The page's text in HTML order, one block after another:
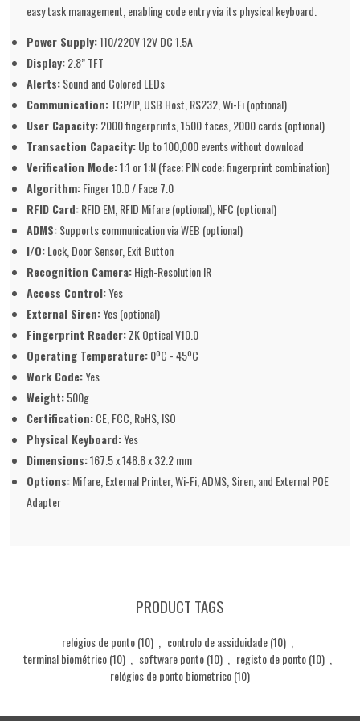
easy task management, enabling code entry via its physical keyboard.
Power Supply:110/220V 12V DC 1.5A
Display:2.8” TFT
Alerts:Sound and Colored LEDs
Communication:TCP/IP, USB Host, RS232, Wi-Fi (optional)
User Capacity:2000 fingerprints, 1500 faces, 2000 cards (optional)
Transaction Capacity:Up to 100,000 events without download
Verification Mode:1:1 or 1:N (face; PIN code; fingerprint combination)
Algorithm:Finger 10.0 / Face 7.0
RFID Card:RFID EM, RFID Mifare (optional), NFC (optional)
ADMS:Supports communication via WEB (optional)
I/O:Lock, Door Sensor, Exit Button
Recognition Camera:High-Resolution IR
Access Control:Yes
External Siren:Yes (optional)
Fingerprint Reader:ZK Optical V10.0
Operating Temperature:0ºC - 45ºC
Work Code:Yes
Weight:500g
Certification:CE, FCC, RoHS, ISO
Physical Keyboard:Yes
Dimensions:167.5 x 148.8 x 32.2 mm
Options:Mifare, External Printer, Wi-Fi, ADMS, Siren, and External POE
Adapter
PRODUCT TAGS
relógios de ponto(10) , controlo de assiduidade(10) ,
terminal biométrico(10) , software ponto(10) , registo de ponto(10) ,
relógios de ponto biometrico(10)